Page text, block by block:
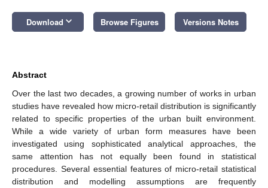
Download keyboard_arrow_down Browse Figures Versions Notes
Abstract
Over the last two decades, a growing number of works in urban
studies have revealed how micro-retail distribution is significantly
related to specific properties of the urban built environment.
While a wide variety of urban form measures have been
investigated using sophisticated analytical approaches, the
same attention has not equally been found in statistical
procedures. Several essential features of micro-retail statistical
distribution and modelling assumptions are frequently